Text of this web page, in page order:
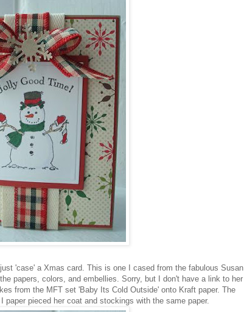
'case' a Xmas card. This is one I cased from the fabulous Susan
papers, colors, and embellies. Sorry, but I don't have a link to her
from the MFT set 'Baby Its Cold Outside' onto Kraft paper. The
pieced her coat and stockings with the same paper.